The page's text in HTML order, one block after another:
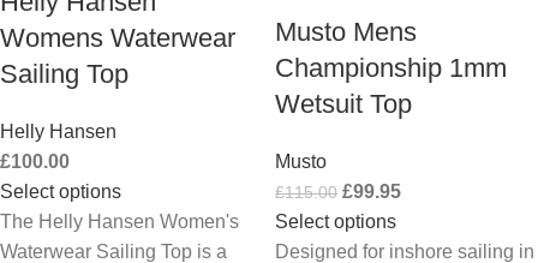
Womens Waterwear
Sailing Top
Helly Hansen
£100.00
Select options
The Helly Hansen Women's
Waterwear Sailing Top is a
Musto Mens
Championship 1mm
Wetsuit Top
Musto
£115.00 £99.95
Select options
Designed for inshore sailing in